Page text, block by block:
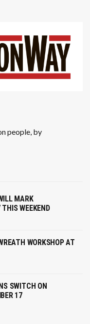
people, by
MARK
WEEKEND
WORKSHOP AT
SWITCH ON
17